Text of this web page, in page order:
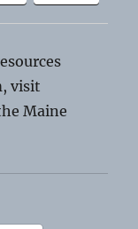
visit
Maine